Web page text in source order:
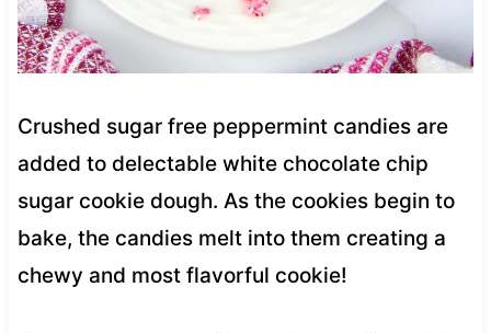
Crushed sugar free peppermint candies are
added to delectable white chocolate chip
sugar cookie dough. As the cookies begin to
bake, the candies melt into them creating a
chewy and most flavorful cookie!